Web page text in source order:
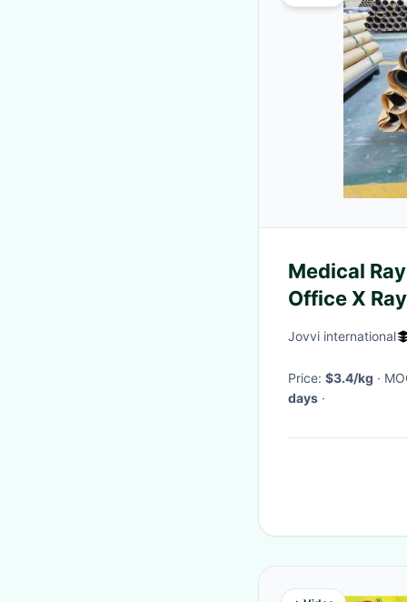
Medical
Office X
Wear
Jovvi international
Price: $3.4/kg
·
days ·